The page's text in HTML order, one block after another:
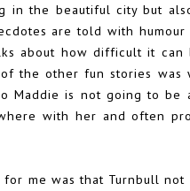
in the beautiful city but
are told with
about how difficult it
the other fun stories was
Maddie is not going to be
with her and often
me was that Turnbull